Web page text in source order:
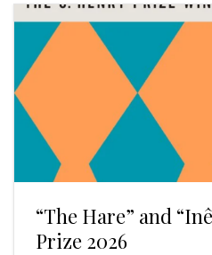
“The Hare” and
Prize 2026